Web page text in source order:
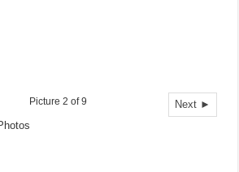
Next ►
Picture 2 of 9